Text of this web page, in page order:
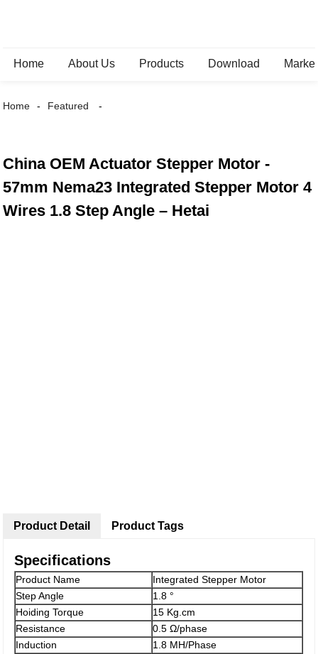
Home About Us Products Download
Home Featured
China OEM Actuator Stepper Motor -
57mm Nema23 Integrated Stepper Motor 4
Wires 1.8 Step Angle – Hetai
Product Detail
Specifications
Product Name
Integrated Stepper Motor
Step Angle
1.8 °
Hoiding Torque
15 Kg.cm
Resistance
0.5 Ω/phase
Induction
1.8 MH/Phase
Product Tags